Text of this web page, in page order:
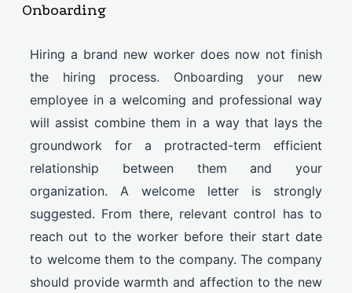
Onboarding
Hiring a brand new worker does now not finish
the hiring process. Onboarding your new
employee in a welcoming and professional way
will assist combine them in a way that lays the
groundwork for a protracted-term efficient
relationship between them and your
organization. A welcome letter is strongly
suggested. From there, relevant control has to
reach out to the worker before their start date
to welcome them to the company. The company
should provide warmth and affection to the new